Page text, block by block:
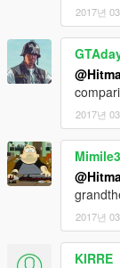
2017년
2017년
2017년
KIRRE